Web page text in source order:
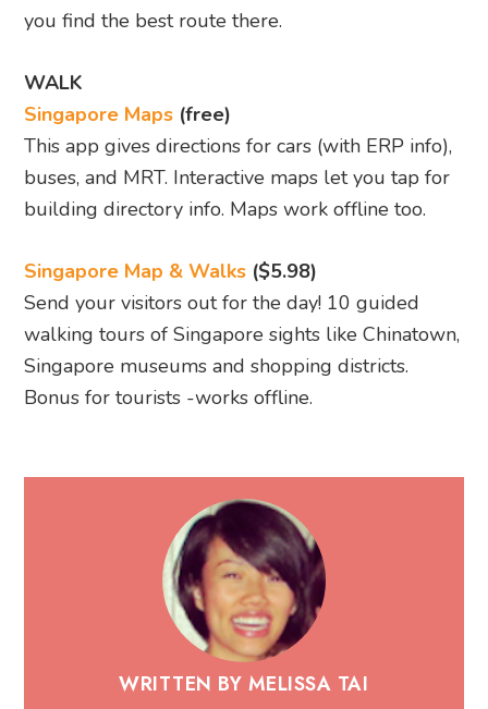
you find the best route there.
WALK
Singapore Maps (free)
This app gives directions for cars (with ERP info),
buses, and MRT. Interactive maps let you tap for
building directory info. Maps work offline too.
Singapore Map & Walks ($5.98)
Send your visitors out for the day! 10 guided
walking tours of Singapore sights like Chinatown,
Singapore museums and shopping districts.
Bonus for tourists -works offline.
WRITTEN BY MELISSA TAI